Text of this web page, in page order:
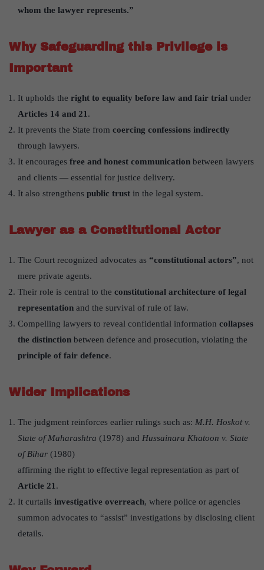
whom the lawyer represents.”
Why Safeguarding this Privilege is
Important
It upholds the right to equality before law and fair trial under
Articles 14 and 21 .
It prevents the State from coercing confessions indirectly
through lawyers.
It encourages free and honest communication between lawyers
and clients — essential for justice delivery.
It also strengthens public trust in the legal system.
Lawyer as a Constitutional Actor
The Court recognized advocates as “constitutional actors”, not
mere private agents.
Their role is central to the constitutional architecture of legal
representation and the survival of rule of law.
Compelling lawyers to reveal confidential information collapses
the distinction between defence and prosecution, violating the
principle of fair defence.
Wider Implications
The judgment reinforces earlier rulings such as: M.H. Hoskot v.
State of Maharashtra (1978) and Hussainara Khatoon v. State
of Bihar (1980)
affirming the right to effective legal representation as part of
Article 21 .
It curtails investigative overreach, where police or agencies
summon advocates to “assist” investigations by disclosing client
details.